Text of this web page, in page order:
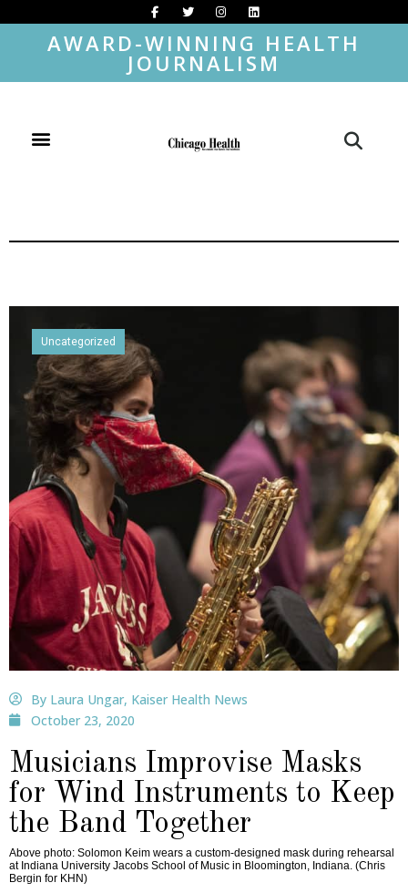
AWARD-WINNING HEALTH
JOURNALISM
Uncategorized
By Laura Ungar, Kaiser Health News
October 23, 2020
Musicians Improvise Masks
for Wind Instruments to Keep
the Band Together
Above photo: Solomon Keim wears a custom-designed mask during rehearsal
at Indiana University Jacobs School of Music in Bloomington, Indiana. (Chris
Bergin for KHN)